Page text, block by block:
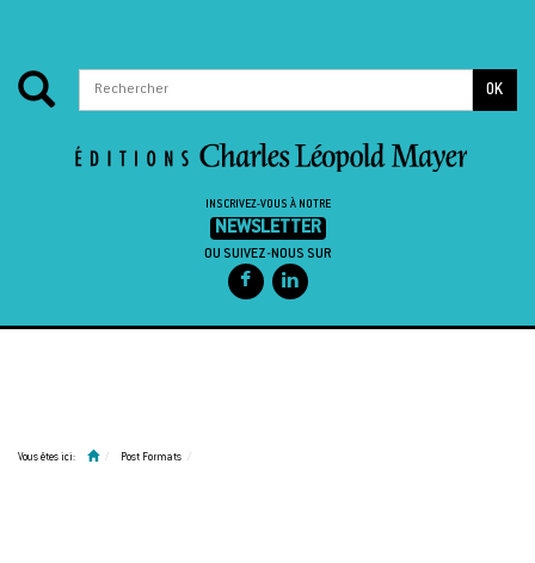
OK
INSCRIVEZ-VOUS À NOTRE
NEWSLETTER
OU SUIVEZ-NOUS SUR
Vous êtes ici: Post Formats